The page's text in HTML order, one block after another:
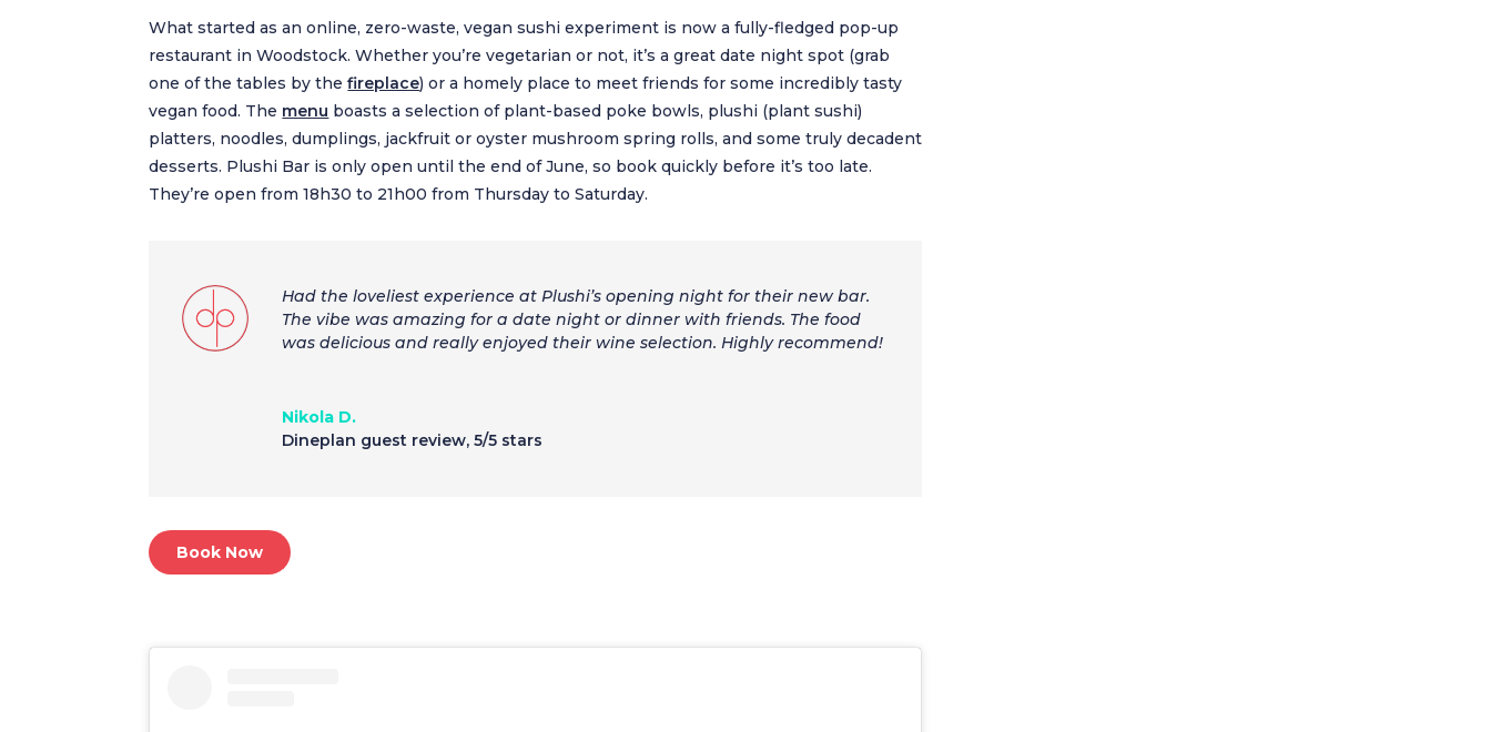
What started as an online, zero-waste, vegan sushi experiment is now a fully-fledged pop-up
restaurant in Woodstock. Whether you’re vegetarian or not, it’s a great date night spot (grab
one of the tables by thefireplace) or a homely place to meet friends for some incredibly tasty
vegan food. The menu boasts a selection of plant-based poke bowls, plushi (plant sushi)
platters, noodles, dumplings, jackfruit or oyster mushroom spring rolls, and some truly decadent
desserts. Plushi Bar is only open until the end of June, so book quickly before it’s too late.
They’re open from 18h30 to 21h00 from Thursday to Saturday.
Had the loveliest experience at Plushi’s opening night for their new bar.
The vibe was amazing for a date night or dinner with friends. The food
was delicious and really enjoyed their wine selection. Highly recommend!
Nikola D.
Dineplan guest review, 5/5 stars
Book Now